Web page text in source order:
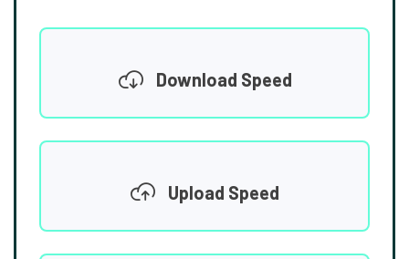
Download Speed
Upload Speed